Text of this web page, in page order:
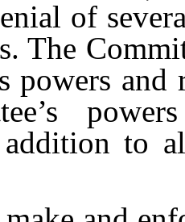
of
The
powers and
to